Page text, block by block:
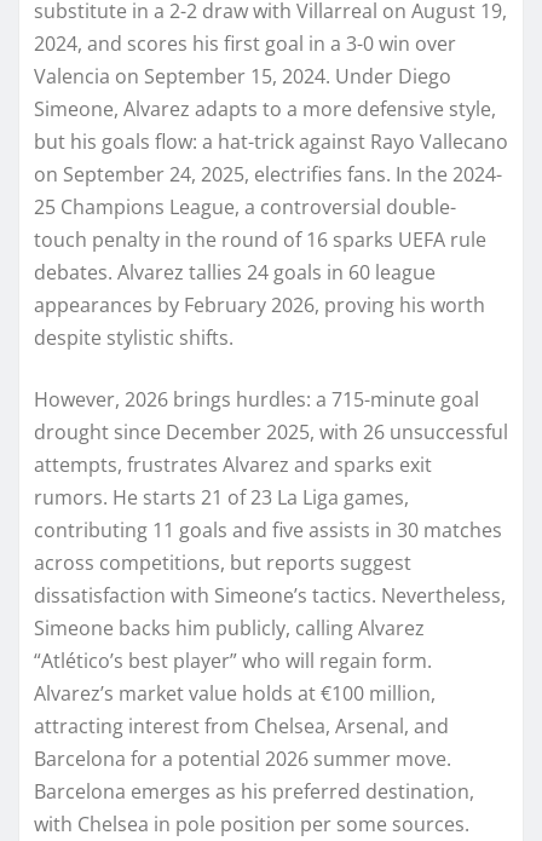
substitute in a 2-2 draw with Villarreal on August 19,
2024, and scores his first goal in a 3-0 win over
Valencia on September 15, 2024. Under Diego
Simeone, Alvarez adapts to a more defensive style,
but his goals flow: a hat-trick against Rayo Vallecano
on September 24, 2025, electrifies fans. In the 2024-
25 Champions League, a controversial double-
touch penalty in the round of 16 sparks UEFA rule
debates. Alvarez tallies 24 goals in 60 league
appearances by February 2026, proving his worth
despite stylistic shifts.
However, 2026 brings hurdles: a 715-minute goal
drought since December 2025, with 26 unsuccessful
attempts, frustrates Alvarez and sparks exit
rumors. He starts 21 of 23 La Liga games,
contributing 11 goals and five assists in 30 matches
across competitions, but reports suggest
dissatisfaction with Simeone’s tactics. Nevertheless,
Simeone backs him publicly, calling Alvarez
“Atlético’s best player” who will regain form.
Alvarez’s market value holds at €100 million,
attracting interest from Chelsea, Arsenal, and
Barcelona for a potential 2026 summer move.
Barcelona emerges as his preferred destination,
with Chelsea in pole position per some sources.